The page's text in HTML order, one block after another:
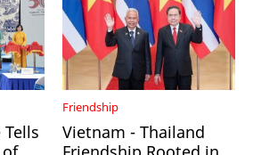
Friendship
Vietnam - Thailand